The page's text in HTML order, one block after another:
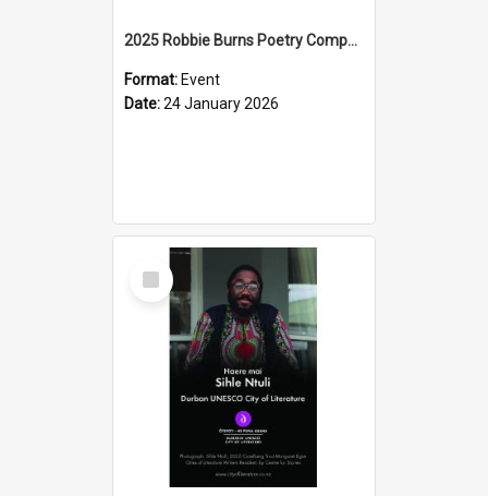
2025 Robbie Burns Poetry Competition Prizegiving
Format: Event
Date:24 January 2026
Select
Item